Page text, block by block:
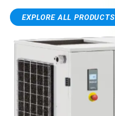
EXPLORE ALL PRODUCTS